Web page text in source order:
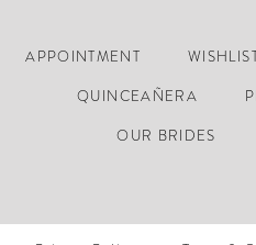
APPOINTMENT
QUINCEAÑERA
OUR BRIDES